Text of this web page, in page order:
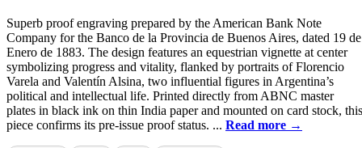
Superb proof engraving prepared by the American Bank Note
Company for the Banco de la Provincia de Buenos Aires, dated 19 de
Enero de 1883. The design features an equestrian vignette at center
symbolizing progress and vitality, flanked by portraits of Florencio
Varela and Valentín Alsina, two influential figures in Argentina’s
political and intellectual life. Printed directly from ABNC master
plates in black ink on thin India paper and mounted on card stock, this
piece confirms its pre-issue proof status. ... Read more →